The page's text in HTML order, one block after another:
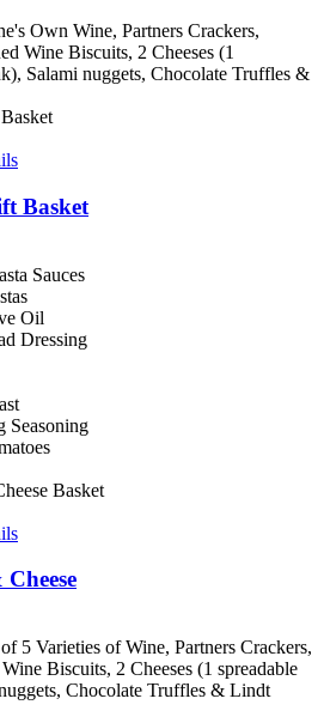
Own Wine, Partners Crackers,
Wine Biscuits, 2 Cheeses (1
Salami nuggets, Chocolate Truffles &
Basket
Sauces
Oil
Dressing
Seasoning
5 Varieties of Wine, Partners Crackers,
Biscuits, 2 Cheeses (1 spreadable
Chocolate Truffles & Lindt